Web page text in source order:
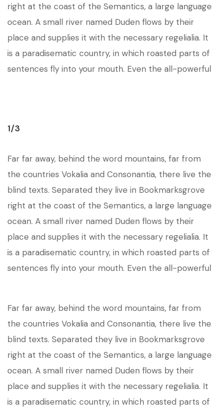
right at the coast of the Semantics, a large language
ocean. A small river named Duden flows by their
place and supplies it with the necessary regelialia. It
is a paradisematic country, in which roasted parts of
sentences fly into your mouth. Even the all-powerful
1/3
Far far away, behind the word mountains, far from
the countries Vokalia and Consonantia, there live the
blind texts. Separated they live in Bookmarksgrove
right at the coast of the Semantics, a large language
ocean. A small river named Duden flows by their
place and supplies it with the necessary regelialia. It
is a paradisematic country, in which roasted parts of
sentences fly into your mouth. Even the all-powerful
Far far away, behind the word mountains, far from
the countries Vokalia and Consonantia, there live the
blind texts. Separated they live in Bookmarksgrove
right at the coast of the Semantics, a large language
ocean. A small river named Duden flows by their
place and supplies it with the necessary regelialia. It
is a paradisematic country, in which roasted parts of